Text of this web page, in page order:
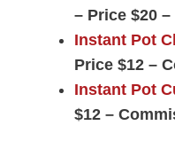
– Price $20
Instant Pot
Price $12 –
Instant Pot
$12 –